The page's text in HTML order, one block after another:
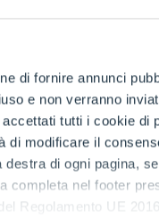
di fornire annunci
e non verranno
tutti i cookie di
modificare il
di ogni pagina,
nel footer
Regolamento UE